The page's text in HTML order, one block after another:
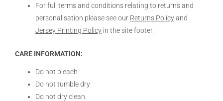
For full terms and conditions relating to returns and
personalisation please see our Returns Policyand
Jersey Printing Policy in the site footer.
CARE INFORMATION:
Do not bleach
Do not tumble dry
Do not dry clean